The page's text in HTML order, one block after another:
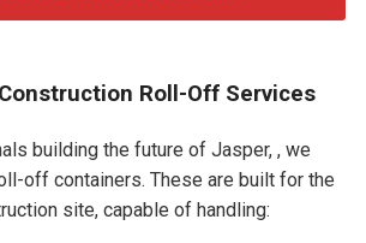
Roll-Off Services
building the future of Jasper, , we
off containers. These are built for the
site, capable of handling: